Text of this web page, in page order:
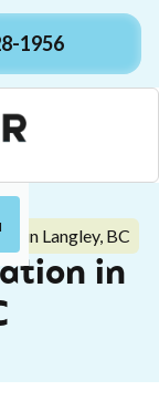
1956
in Langley, BC
in